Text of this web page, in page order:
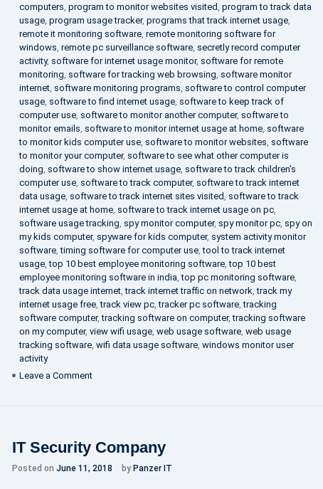
computers program to monitor websites visited program to track data
usage, program usage tracker, programs that track internet usage,
remote it monitoring software, remote monitoring software for
windows remote pc surveillance software, secretly record computer
activity, software for internet usage monitor, software for remote
monitoring software for tracking web browsing software monitor
internet, software monitoring programs software to control computer
usage, software to find internet usage, software to keep track of
computer use, software to monitor another computer, software to
monitor emails software to monitor internet usage at home, software
to monitor kids computer use, software to monitor websites software
to monitor your computer, software to see what other computer is
doing software to show internet usage, software to track children's
computer use, software to track computer, software to track internet
data usage, software to track internet sites visited software to track
internet usage at home, software to track internet usage on pc,
software usage tracking spy monitor computer, spy monitor pc, spy on
my kids computer, spyware for kids computer, system activity monitor
software,timing software for computer use,tool to track internet
usage,top 10 best employee monitoring software,top 10 best
employee monitoring software in india ,top pc monitoring software,
track data usage internet,track internet traffic on network ,track my
internet usage free,track view pc,tracker pc software,tracking
software computer,tracking software on computer,tracking software
on my computer, view wifi usage, web usage software, web usage
tracking software, wifi data usage software, windows monitor user
activity
Leave a Comment
IT Security Company
Posted on June 11, 2018 by Panzer IT